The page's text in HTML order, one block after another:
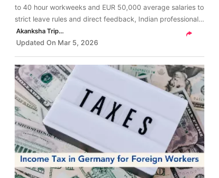
to 40 hour workweeks and EUR 50,000 average salaries to
strict leave rules and direct feedback, Indian professionals
must prepare for a completely new workplace mindset.
Read more to understand.
Akanksha Tripathi
Updated On Mar 5, 2026